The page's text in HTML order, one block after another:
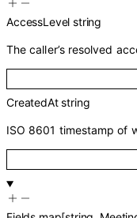
AccessLevel string
The caller’s resolved
CreatedAt string
ISO 8601 timestamp of